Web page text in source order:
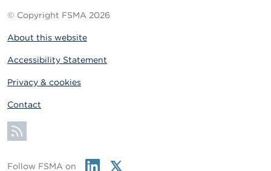
© Copyright FSMA 2026
About this website
Accessibility Statement
Privacy & cookies
Contact
Subscribe
Follow FSMA on Linkedin